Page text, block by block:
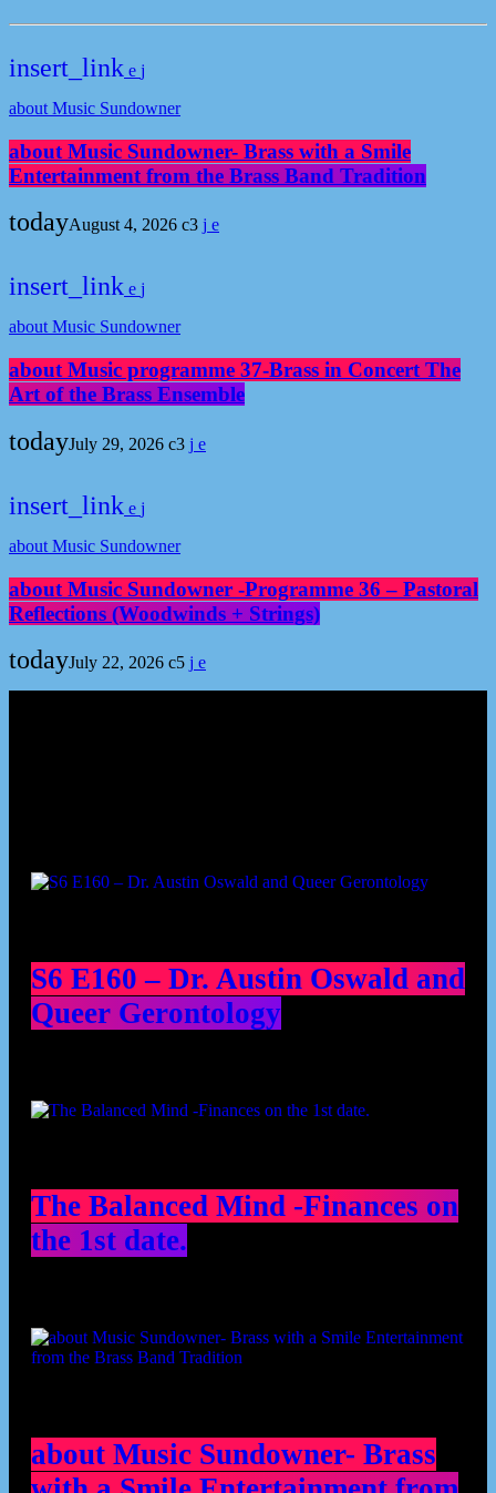
insert_link
about Music Sundowner
about Music Sundowner- Brass with a Smile
Entertainment from the Brass Band Tradition
todayAugust 4, 2026 3
insert_link
about Music Sundowner
about Music programme 37-Brass in Concert The
Art of the Brass Ensemble
todayJuly 29, 2026 3
insert_link
about Music Sundowner
about Music Sundowner -Programme 36 – Pastoral
Reflections (Woodwinds + Strings)
todayJuly 22, 2026 5
S6 E160 – Dr. Austin Oswald and
Queer Gerontology
The Balanced Mind -Finances on
the 1st date.
about Music Sundowner- Brass